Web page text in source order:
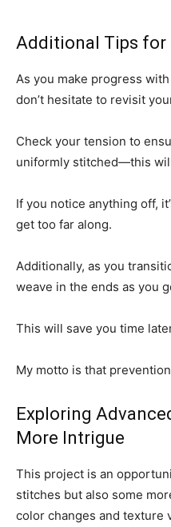
Additional Tips for
As you make progress
don’t hesitate to revisit
Check your tension to
uniformly stitched—this
If you notice anything off,
get too far along.
Additionally, as you
weave in the ends as you
This will save you time
My motto is that
Exploring
More Intrigue
This project is an
stitches but also some
color changes and texture